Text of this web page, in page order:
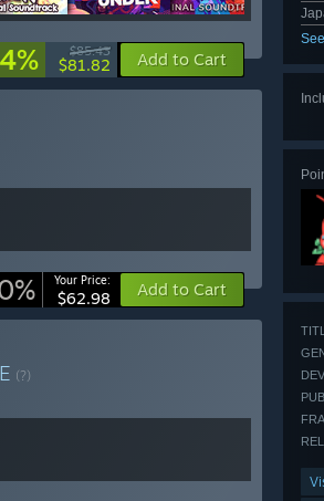
$85.43
$81.82 Add to Cart
Your Price:
$62.98 Add to Cart
(?)